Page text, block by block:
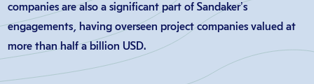
companies are also a significant part of Sandaker’s
engagements, having overseen project companies valued at
more than half a billion USD.